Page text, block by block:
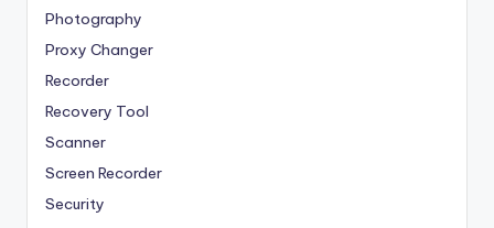
Photography
Proxy Changer
Recorder
Recovery Tool
Scanner
Screen Recorder
Security